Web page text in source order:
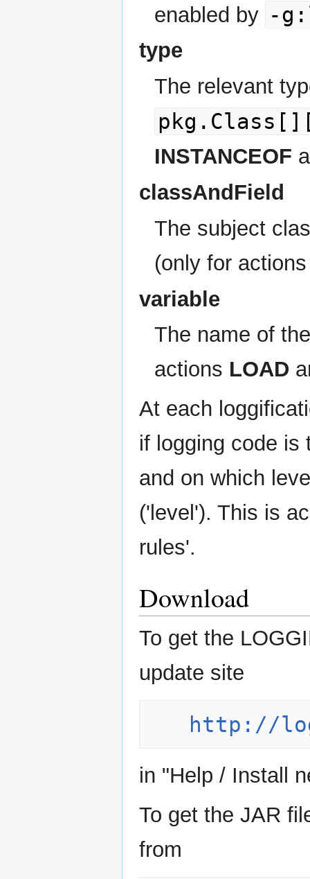
enabled by -
type
The relevant
INSTANCEOF
classAndField
The subject
(only for
variable
The name of
actions LOAD
At each
if logging code is
and on which
('level'). This is
rules'.
Download
To get the
update site
http://
in "Help / Install
To get the JAR
from